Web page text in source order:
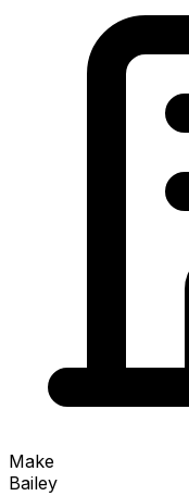
Make
Bailey